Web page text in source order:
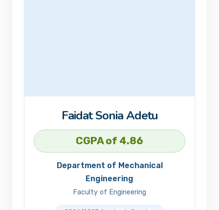
Faidat Sonia Adetu
CGPA of 4.86
Department of Mechanical
Engineering
Faculty of Engineering